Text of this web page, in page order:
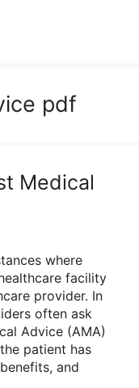
pdf
Medical
where
facility
provider. In
often ask
Advice (AMA)
patient has
and